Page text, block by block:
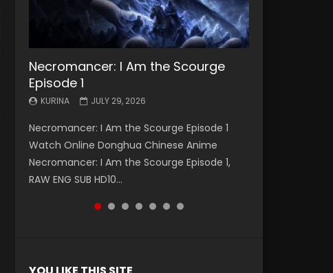
Necromancer: I Am the Scourge
Episode 1
KURINA JULY 29, 2026
Necromancer: I Am the Scourge Episode 1
Watch Online Donghua Chinese Anime
Necromancer: I Am the Scourge Episode 1,
RAW ENG SUB HD10...
Battle Through The Heavens S5
Episode 199
KURINA MAY 19, 2026
Battle Through The Heavens S5 Episode 199 斗
破苍穹年番 第5季 Watch Online Donghua
Chinese Anime Battle Through The Heavens
S5 Episode 199, D...
Battle Through The Heavens S5
Episode 198
KURINA MAY 19, 2026
Battle Through The Heavens S5 Episode 198 斗
破苍穹年番 第5季 Watch Online Donghua
Chinese Anime Battle Through The Heavens
S5 Episode 198, D...
Swallowed Star Episode 221
KURINA
Watch Chinese Anime Series Swallowed Star
Season 3 Episode 221 English Spanish Subtitle,
Tunsh...
Battle Through The Heavens S5
Episode 197
KURINA MAY 4, 2026
Battle Through The Heavens S5 Episode 197 斗
破苍穹年番 第5季 Watch Online Donghua
Chinese Anime Battle Through The Heavens
S5 Episode 197, D...
Battle Through The Heavens S5
Episode 196
KURINA APRIL 26, 2026
Battle Through The Heavens S5 Episode 196 斗
破苍穹年番 第5季 Watch Online Donghua
Chinese Anime Battle Through The Heavens
S5 Episode 196, D...
Swallowed Star Episode 220
KURINA
Watch Chinese Anime Series Swallowed Star
Season 3 Episode 220 English Spanish Subtitle,
Tunsh...